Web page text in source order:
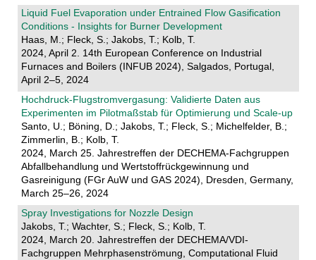
Liquid Fuel Evaporation under Entrained Flow Gasification
Conditions - Insights for Burner Development
Haas, M.; Fleck, S.; Jakobs, T.; Kolb, T.
2024, April 2. 14th European Conference on Industrial
Furnaces and Boilers (INFUB 2024), Salgados, Portugal,
April 2–5, 2024
Hochdruck-Flugstromvergasung: Validierte Daten aus
Experimenten im Pilotmaßstab für Optimierung und Scale-up
Santo, U.; Böning, D.; Jakobs, T.; Fleck, S.; Michelfelder, B.;
Zimmerlin, B.; Kolb, T.
2024, March 25. Jahrestreffen der DECHEMA-Fachgruppen
Abfallbehandlung und Wertstoffrückgewinnung und
Gasreinigung (FGr AuW und GAS 2024), Dresden, Germany,
March 25–26, 2024
Spray Investigations for Nozzle Design
Jakobs, T.; Wachter, S.; Fleck, S.; Kolb, T.
2024, March 20. Jahrestreffen der DECHEMA/VDI-
Fachgruppen Mehrphasenströmung, Computational Fluid